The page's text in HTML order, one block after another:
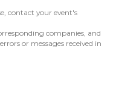
contact your event's
companies, and
or messages received in